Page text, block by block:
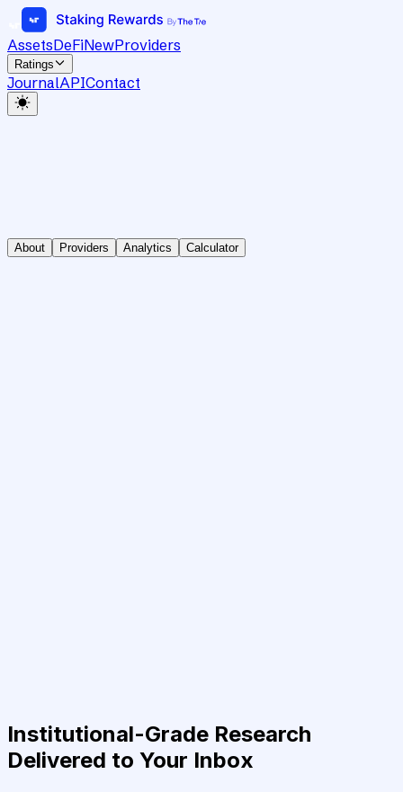
AssetsDeFiNewProviders
Ratings
JournalAPIContact
About Providers Analytics Calculator
Institutional-Grade Research
Delivered to Your Inbox